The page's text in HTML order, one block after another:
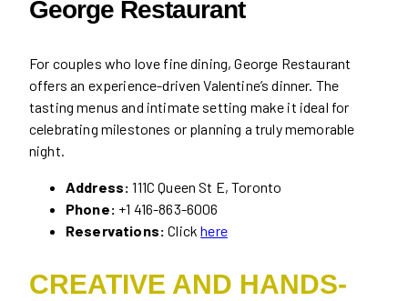
George Restaurant
For couples who love fine dining, George Restaurant
offers an experience-driven Valentine’s dinner. The
tasting menus and intimate setting make it ideal for
celebrating milestones or planning a truly memorable
night.
Address:111C Queen St E, Toronto
Phone: +1 416-863-6006
Reservations:Clickhere
CREATIVE AND HANDS-